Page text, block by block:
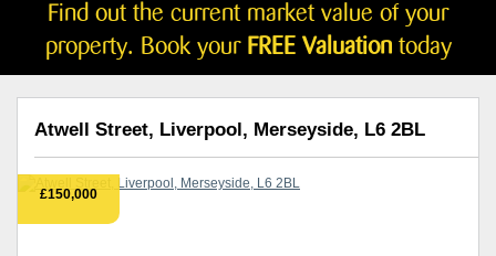
Find out the current market value of your
property. Book your FREE Valuationtoday
Atwell Street, Liverpool, Merseyside, L6 2BL
£150,000